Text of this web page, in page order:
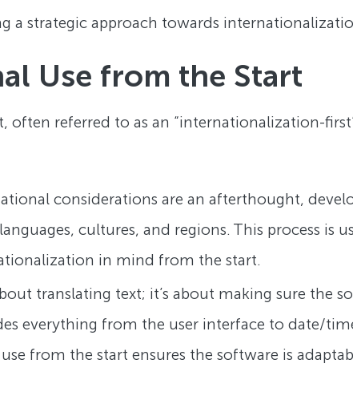
a strategic approach towards
Use from the Start
referred to as an “internationalization-
considerations are an afterthought,
cultures, and regions. This process is
in mind from the start.
translating text; it’s about making sure the
everything from the user interface to date/
from the start ensures the software is